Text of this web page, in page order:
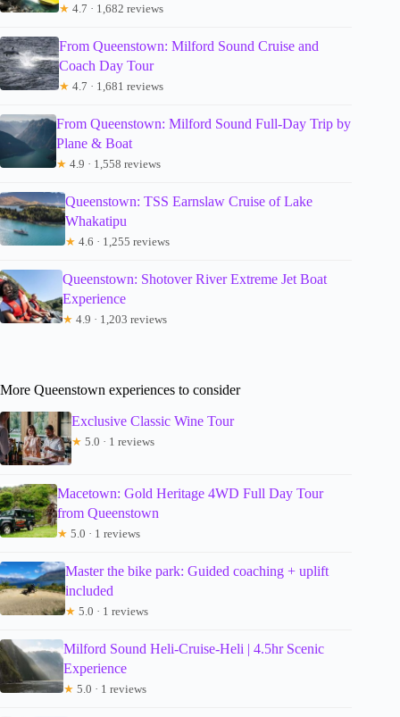
★ 4.7 · 1,682 reviews
From Queenstown: Milford Sound Cruise and
Coach Day Tour
★ 4.7 · 1,681 reviews
From Queenstown: Milford Sound Full-Day Trip by
Plane & Boat
★ 4.9 · 1,558 reviews
Queenstown: TSS Earnslaw Cruise of Lake
Whakatipu
★ 4.6 · 1,255 reviews
Queenstown: Shotover River Extreme Jet Boat
Experience
★ 4.9 · 1,203 reviews
More Queenstown experiences to consider
Exclusive Classic Wine Tour
★ 5.0 · 1 reviews
Macetown: Gold Heritage 4WD Full Day Tour
from Queenstown
★ 5.0 · 1 reviews
Master the bike park: Guided coaching + uplift
included
★ 5.0 · 1 reviews
Milford Sound Heli-Cruise-Heli | 4.5hr Scenic
Experience
★ 5.0 · 1 reviews